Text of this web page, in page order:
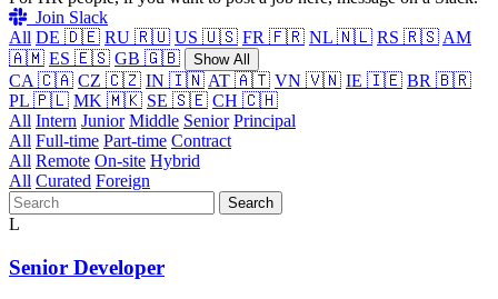
Join Slack
All DE 🇩🇪 RU 🇷🇺 US 🇺🇸 FR 🇫🇷 NL 🇳🇱 RS 🇷🇸 AM
🇦🇲 ES 🇪🇸 GB 🇬🇧 Show All
CA 🇨🇦 CZ 🇨🇿 IN 🇮🇳 AT 🇦🇹 VN 🇻🇳 IE 🇮🇪 BR 🇧🇷
PL 🇵🇱 MK 🇲🇰 SE 🇸🇪 CH 🇨🇭
All Intern Junior Middle Senior Principal
All Full-time Part-time Contract
All Remote On-site Hybrid
All Curated Foreign
Search
L
Senior Developer